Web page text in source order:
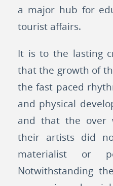
a major hub for
tourist affairs.
It is to the lasting
that the growth of
the fast paced
and physical
and that the over
their artists did
materialist or
Notwithstanding